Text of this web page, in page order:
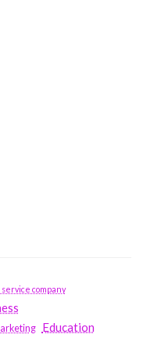
company
Education